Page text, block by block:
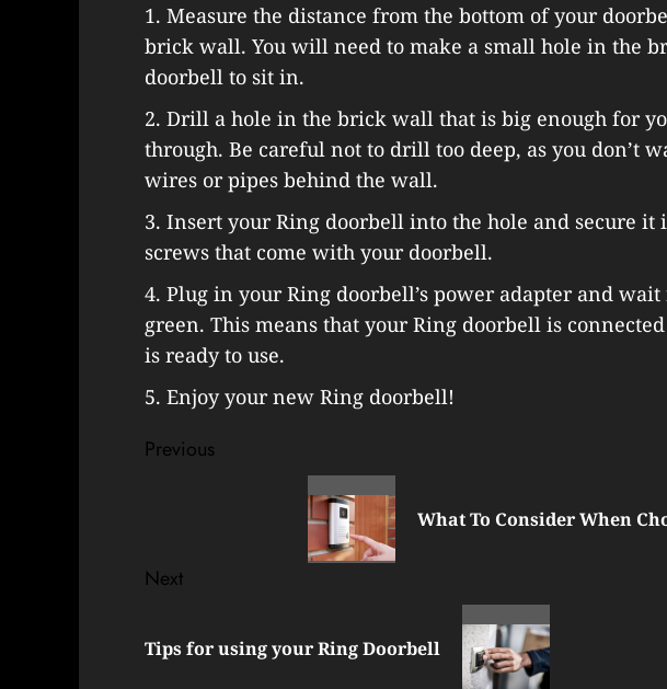
1. Measure the distance from the bottom of your
brick wall. You will need to make a small hole in the
doorbell to sit in.
2. Drill a hole in the brick wall that is big enough for
through. Be careful not to drill too deep, as you don’t
wires or pipes behind the wall.
3. Insert your Ring doorbell into the hole and secure it
screws that come with your doorbell.
4. Plug in your Ring doorbell’s power adapter and
green. This means that your Ring doorbell is
is ready to use.
5. Enjoy your new Ring doorbell!
Post
Previous
What To Consider When
Next
post:
Tips for using your Ring Doorbell